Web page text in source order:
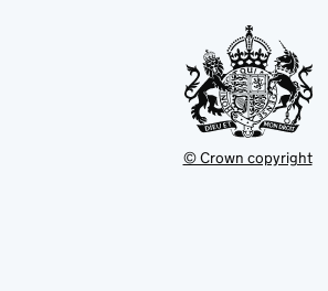
© Crown copyright